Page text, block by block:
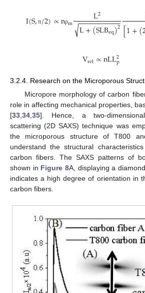
I(S, π/2)∝nρm L2
L+(SLBeq)2
− −
−−−−−−−−−
√ [1+(
Vrel∝nLL2
p
3.2.4. Research on the Microporous
Micropore morphology of carbon
role in affecting mechanical properties,
[33 34 35]. Hence, a two-
scattering (2D SAXS) technique was
the microporous structure of T800
understand the structural
carbon fibers. The SAXS patterns of
shown in Figure 8A, displaying a
indicates a high degree of orientation in
carbon fibers.